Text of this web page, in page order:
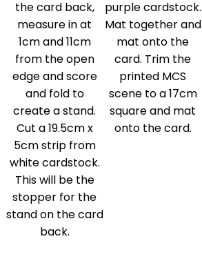
the card back,
measure in at
1cm and 11cm
from the open
edge and score
and fold to
create a stand.
Cut a 19.5cm x
5cm strip from
white cardstock.
This will be the
stopper for the
stand on the card
back.
purple cardstock.
Mat together and
mat onto the
card. Trim the
printed MCS
scene to a 17cm
square and mat
onto the card.